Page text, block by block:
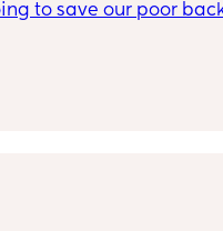
to save our poor
week clear to take a
even if I could, do I
and leaning over is